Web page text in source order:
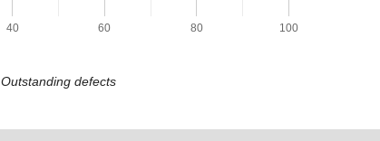
40 60 80 100
Outstanding defects